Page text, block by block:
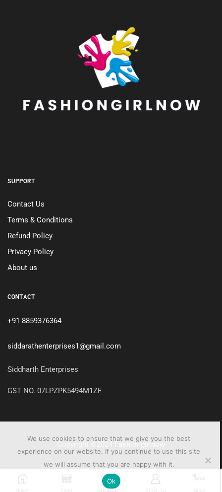
SUPPORT
Contact Us
Terms & Conditions
Refund Policy
Privacy Policy
About us
CONTACT
+91 8859376364
siddarathenterprises1@gmail.com
Siddharth Enterprises
GST NO. 07LPZPK5494M1ZF
Copyright ©2024 Fashiongirlnow
Shop
0
Wishlist Sign in
We use cookies to ensure that we give you the best
experience on our website. If you continue to use this site
we will assume that you are happy with it.
Ok